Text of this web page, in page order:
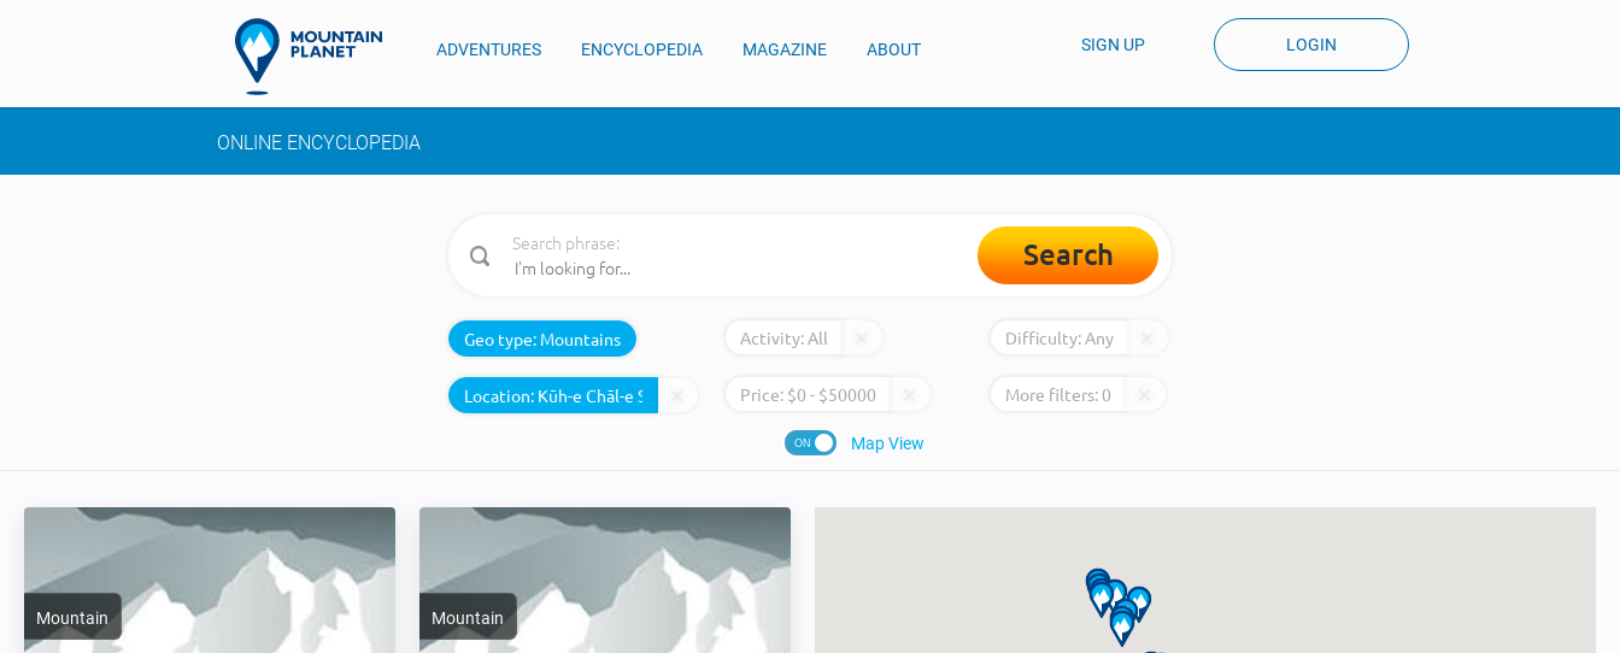
ADVENTURES ENCYCLOPEDIA MAGAZINE ABOUT SIGN UP LOGIN
ONLINE ENCYCLOPEDIA
Search phrase: Search
Geo type: Mountains Activity:All Difficulty:Any
Location: Price: $0 - $50000 More filters:0
Map View
Mountain Mountain